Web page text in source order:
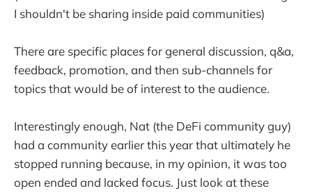
I shouldn't be sharing inside paid communities)
There are specific places for general discussion, q&a,
feedback, promotion, and then sub-channels for
topics that would be of interest to the audience.
Interestingly enough, Nat (the DeFi community guy)
had a community earlier this year that ultimately he
stopped running because, in my opinion, it was too
open ended and lacked focus. Just look at these